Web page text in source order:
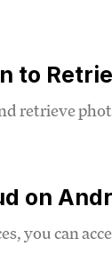
to
retrieve
on
you can